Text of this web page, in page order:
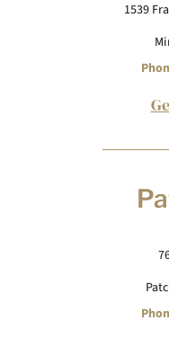
1539